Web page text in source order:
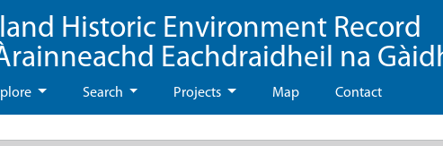
Historic Environment Record
Eachdraidheil na
Search Projects Map Contact